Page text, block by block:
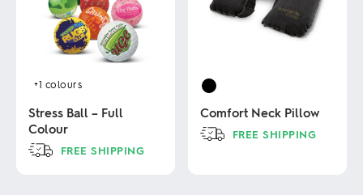
+1 colours
Stress Ball – Full
Colour
FREE SHIPPING
Comfort Neck Pillow
FREE SHIPPING